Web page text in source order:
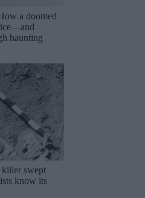
a doomed
ice—and
haunting
killer swept
know its